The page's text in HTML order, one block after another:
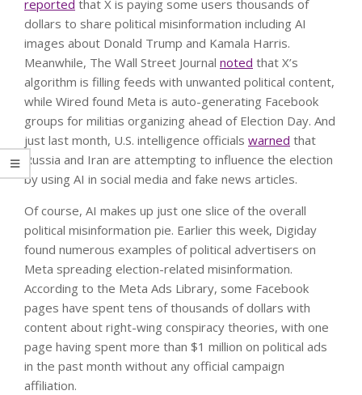
reported that X is paying some users thousands of
dollars to share political misinformation including AI
images about Donald Trump and Kamala Harris.
Meanwhile, The Wall Street Journal noted that X’s
algorithm is filling feeds with unwanted political content,
while Wired found Meta is auto-generating Facebook
groups for militias organizing ahead of Election Day. And
just last month, U.S. intelligence officials warned that
Russia and Iran are attempting to influence the election
by using AI in social media and fake news articles.
Of course, AI makes up just one slice of the overall
political misinformation pie. Earlier this week, Digiday
found numerous examples of political advertisers on
Meta spreading election-related misinformation.
According to the Meta Ads Library, some Facebook
pages have spent tens of thousands of dollars with
content about right-wing conspiracy theories, with one
page having spent more than $1 million on political ads
in the past month without any official campaign
affiliation.